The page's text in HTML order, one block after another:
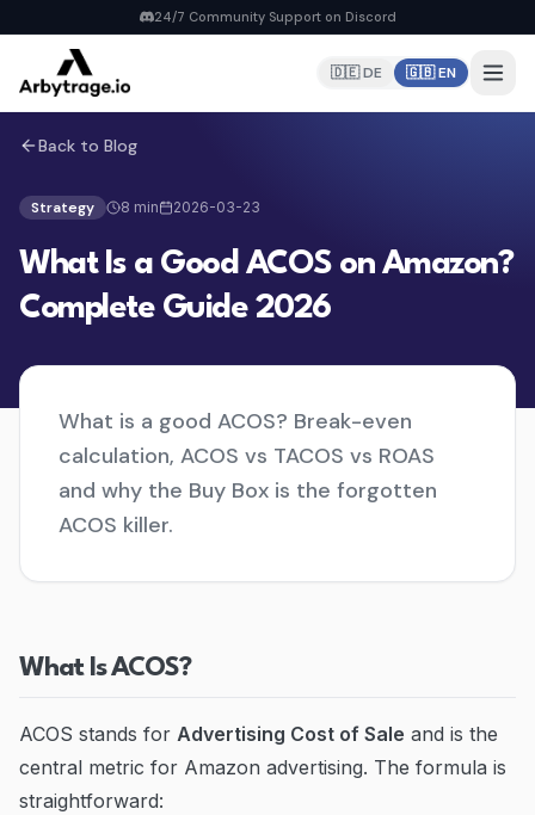
24/7 Community Support on Discord
🇩🇪 DE 🇬🇧 EN
Home
PRODUCTS
6 strategies, real-time repricing
MyDealz Discord Bot
EU deals straight to Discord
Listing Creator NEW
FBA Calculator
Calculate fees & profit
Pricing
Back to Blog
Strategy 8 min 2026-03-23
What Is a Good ACOS on Amazon?
Complete Guide 2026
What is a good ACOS? Break-even
calculation, ACOS vs TACOS vs ROAS
and why the Buy Box is the forgotten
ACOS killer.
What Is ACOS?
ACOS stands for Advertising Cost of Sale and is the
central metric for Amazon advertising. The formula is
straightforward: